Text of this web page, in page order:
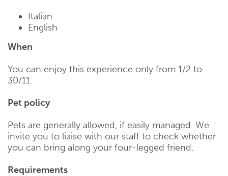
Italian
English
When
You can enjoy this experience only from 1/2 to
30/11.
Pet policy
Pets are generally allowed, if easily managed. We
invite you to liaise with our staff to check whether
you can bring along your four-legged friend.
Requirements